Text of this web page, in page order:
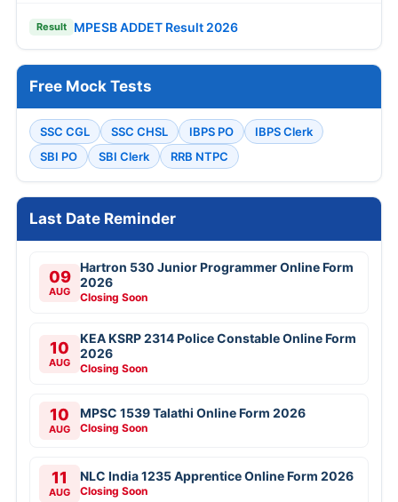
Result MPESB ADDET Result 2026
Free Mock Tests
SSC CGL SSC CHSL IBPS PO
IBPS Clerk
SBI PO
SBI Clerk RRB NTPC
Last Date Reminder
09
AUG
Hartron 530 Junior Programmer Online Form
2026
Closing Soon
10
AUG
KEA KSRP 2314 Police Constable Online Form
2026
Closing Soon
10
AUG
MPSC 1539 Talathi Online Form 2026
Closing Soon
11
AUG
NLC India 1235 Apprentice Online Form 2026
Closing Soon